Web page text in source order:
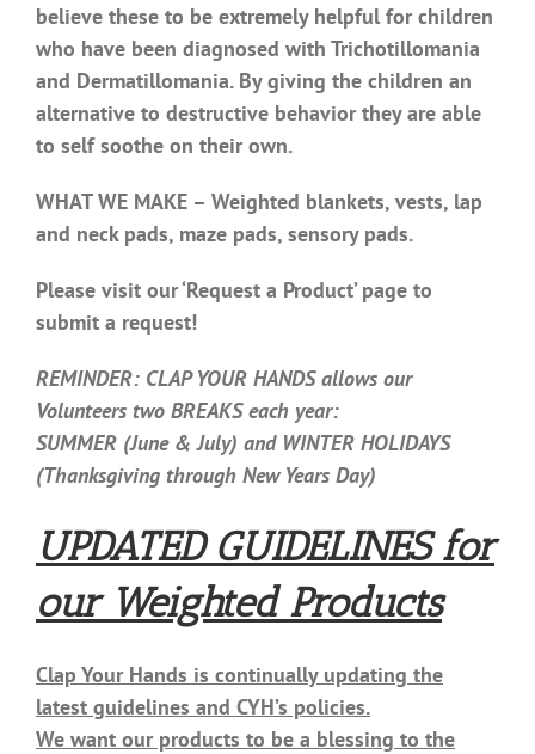
believe these to be extremely helpful for children
who have been diagnosed with Trichotillomania
and Dermatillomania. By giving the children an
alternative to destructive behavior they are able
to self soothe on their own.
WHAT WE MAKE – Weighted blankets, vests, lap
and neck pads, maze pads, sensory pads.
Please visit our ‘Request a Product’ page to
submit a request!
REMINDER: CLAP YOUR HANDS allows our
Volunteers two BREAKS each year:
SUMMER (June & July) and WINTER HOLIDAYS
(Thanksgiving through New Years Day)
UPDATED GUIDELINES for
our Weighted Products
Clap Your Hands is continually updating the
latest guidelines and CYH’s policies.
We want our products to be a blessing to the